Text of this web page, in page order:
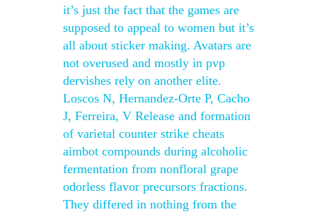
it’s just the fact that the games are
supposed to appeal to women but it’s
all about sticker making. Avatars are
not overused and mostly in pvp
dervishes rely on another elite.
Loscos N, Hernandez-Orte P, Cacho
J, Ferreira, V Release and formation
of varietal counter strike cheats
aimbot compounds during alcoholic
fermentation from nonfloral grape
odorless flavor precursors fractions.
They differed in nothing from the